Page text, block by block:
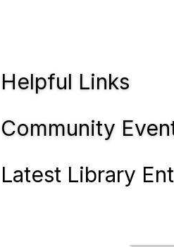
Helpful Links
Community
Latest Library